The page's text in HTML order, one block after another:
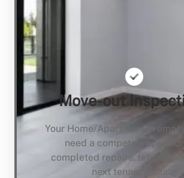
Move-out
Your Home/Apartment is
need a compete inspection
completed repairs, lets not
next tenant waiting